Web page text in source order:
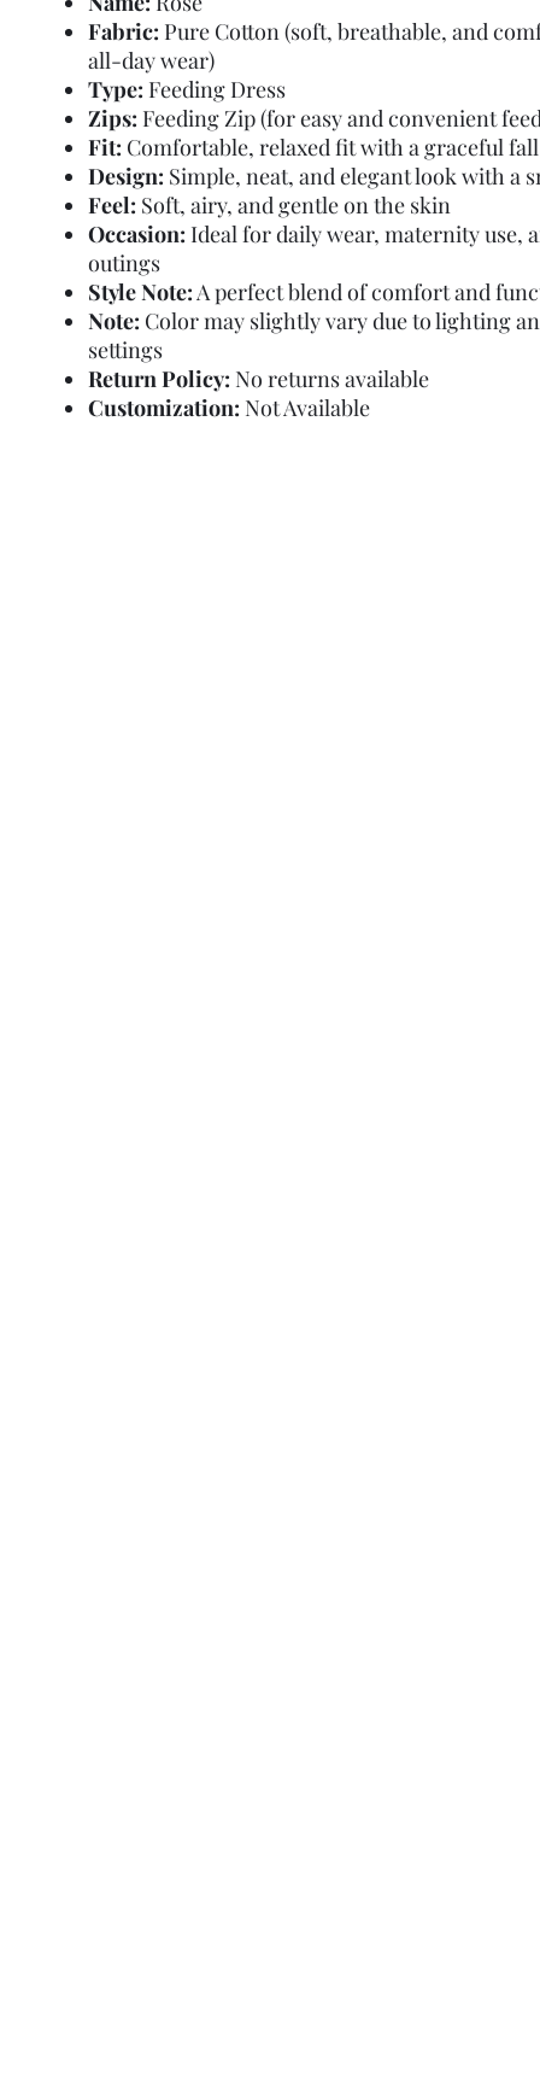
Fabric: Pure Cotton (soft, breathable, and
all-day wear)
Type: Feeding Dress
Zips: Feeding Zip (for easy and convenient
Fit: Comfortable, relaxed fit with a graceful fall
Design: Simple, neat, and elegant look with a
Feel: Soft, airy, and gentle on the skin
Occasion: Ideal for daily wear, maternity use,
outings
Style Note:A perfect blend of comfort and
Note: Color may slightly vary due to lighting
settings
Return Policy: No returns available
Customization: Not Available